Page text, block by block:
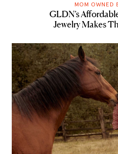
MOM OWNED
GLDN’s
Jewelry Makes